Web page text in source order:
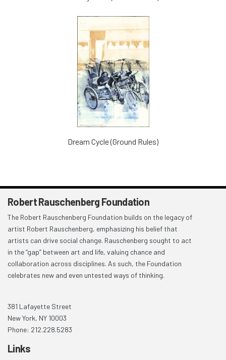
Dream Cycle (Ground Rules)
Robert Rauschenberg Foundation
The Robert Rauschenberg Foundation builds on the legacy of
artist Robert Rauschenberg, emphasizing his belief that
artists can drive social change. Rauschenberg sought to act
in the “gap” between art and life, valuing chance and
collaboration across disciplines. As such, the Foundation
celebrates new and even untested ways of thinking.
381 Lafayette Street
New York, NY 10003
Phone: 212.228.5283
Links